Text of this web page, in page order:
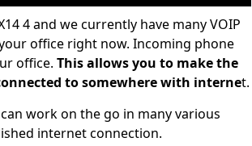
4 and we currently have many VOIP
office right now. Incoming phone
office. This allows you to make the
to somewhere with internet.
work on the go in many various
internet connection.